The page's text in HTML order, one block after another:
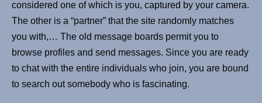
considered one of which is you, captured by your camera.
The other is a “partner” that the site randomly matches
you with,… The old message boards permit you to
browse profiles and send messages. Since you are ready
to chat with the entire individuals who join, you are bound
to search out somebody who is fascinating.